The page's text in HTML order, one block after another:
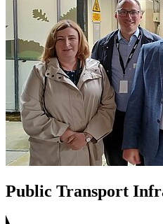
Public Transport